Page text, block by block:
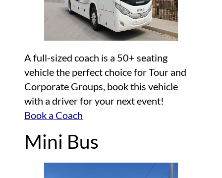
A full-sized coach is a 50+ seating
vehicle the perfect choice for Tour and
Corporate Groups, book this vehicle
with a driver for your next event!
Book a Coach
Mini Bus